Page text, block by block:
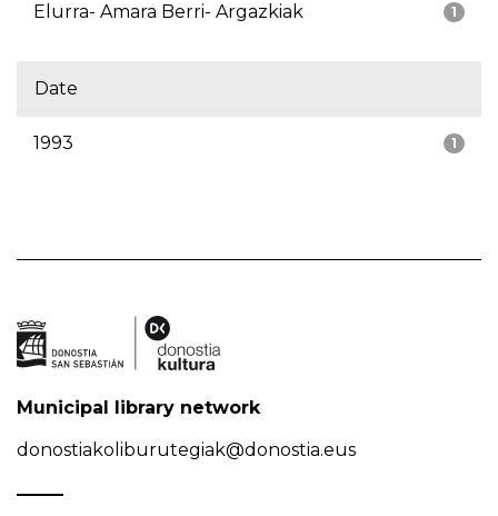
1
Elurra- Amara Berri- Argazkiak
Date
1
1993
Municipal library network
donostiakoliburutegiak@donostia.eus